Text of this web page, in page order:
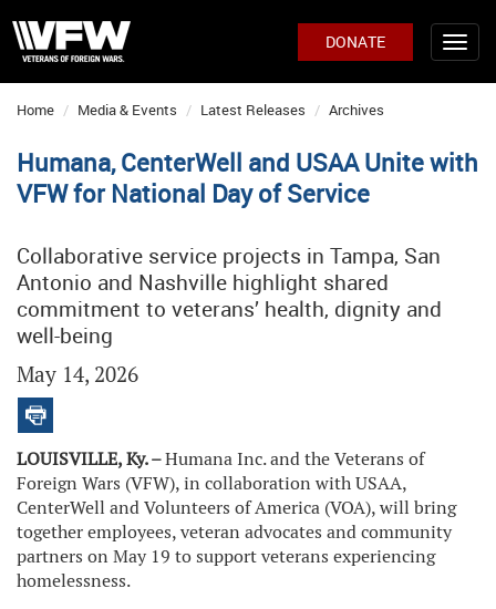
DONATE
Home Media & Events Latest Releases Archives
Humana, CenterWell and USAA Unite with
VFW for National Day of Service
Collaborative service projects in Tampa, San
Antonio and Nashville highlight shared
commitment to veterans’ health, dignity and
well-being
May 14, 2026
LOUISVILLE, Ky. –Humana Inc. and the Veterans of
Foreign Wars (VFW), in collaboration with USAA,
CenterWell and Volunteers of America (VOA), will bring
together employees, veteran advocates and community
partners on May 19 to support veterans experiencing
homelessness.